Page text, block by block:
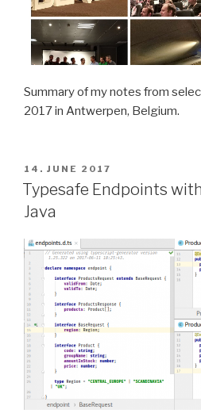
Summary of my notes from
2017 in Antwerpen, Belgium.
POSTED
ON
14. JUNE 2017
Typesafe Endpoints
Java